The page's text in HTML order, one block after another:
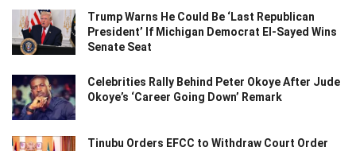
Trump Warns He Could Be ‘Last Republican
President’ If Michigan Democrat El-Sayed Wins
Senate Seat
Celebrities Rally Behind Peter Okoye After Jude
Okoye’s ‘Career Going Down’ Remark
Tinubu Orders EFCC to Withdraw Court Order